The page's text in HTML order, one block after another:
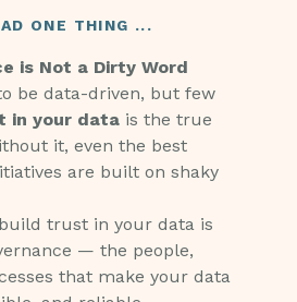
ONE THING ...
is Not a Dirty Word
be data-driven, but few
in your data is the true
it, even the best
are built on shaky
trust in your data is
— the people,
that make your data